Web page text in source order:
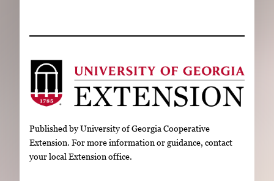
Published by University of Georgia Cooperative
Extension. For more information or guidance, contact
your local Extension office.